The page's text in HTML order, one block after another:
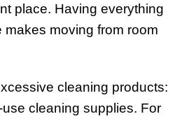
place. Having everything
moving from room
cleaning products:
cleaning supplies. For